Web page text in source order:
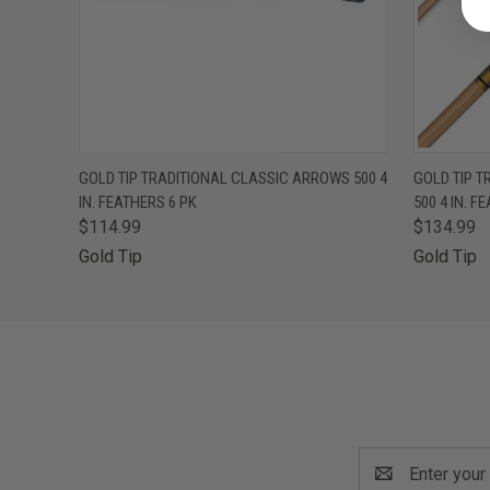
QUICK VIEW OUT OF STOCK
GOLD TIP TRADITIONAL CLASSIC ARROWS 500 4
IN. FEATHERS 6 PK
$114.99
Gold Tip
GOLD TIP
500 4 IN.
$134.99
Gold Tip